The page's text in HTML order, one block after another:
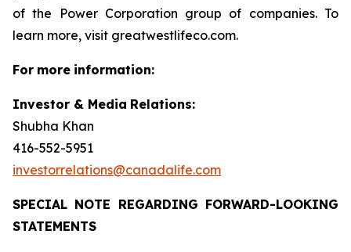
of the Power Corporation group of companies. To
learn more, visit greatwestlifeco.com.
For more information:
Investor & Media Relations:
Shubha Khan
416-552-5951
investorrelations@canadalife.com
SPECIAL NOTE REGARDING FORWARD-LOOKING
STATEMENTS